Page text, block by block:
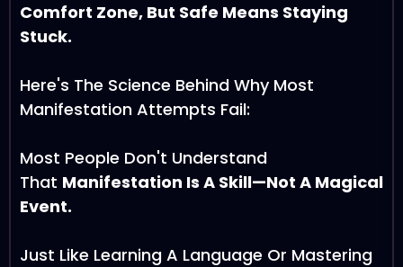
Comfort Zone, But Safe Means Staying
Stuck.
Here's The Science Behind Why Most
Manifestation Attempts Fail:
Most People Don't Understand
That Manifestation Is A Skill—Not A Magical
Event.
Just Like Learning A Language Or Mastering